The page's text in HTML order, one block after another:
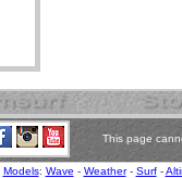
This page
Models: Wave - Weather- Surf-